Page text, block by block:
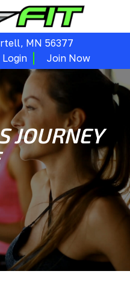
MN 56377
Join Now
JOURNEY